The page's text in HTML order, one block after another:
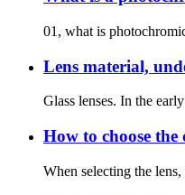
01, what is
Lens material,
Glass lenses. In the
How to choose
When selecting the